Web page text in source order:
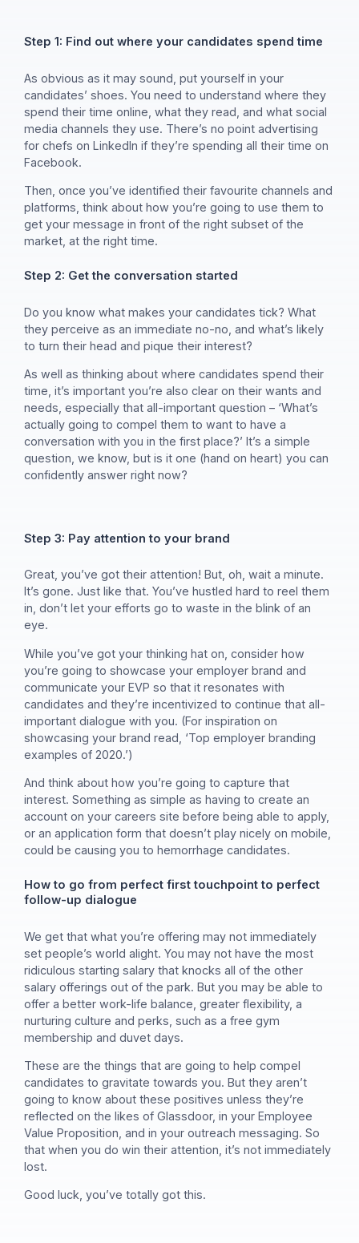
Step 1: Find out where your candidates spend time
As obvious as it may sound, put yourself in your
candidates’ shoes. You need to understand where they
spend their time online, what they read, and what social
media channels they use. There’s no point advertising
for chefs on LinkedIn if they’re spending all their time on
Facebook.
Then, once you’ve identified their favourite channels and
platforms, think about how you’re going to use them to
get your message in front of the right subset of the
market, at the right time.
Step 2: Get the conversation started
Do you know what makes your candidates tick? What
they perceive as an immediate no-no, and what’s likely
to turn their head and pique their interest?
As well as thinking about where candidates spend their
time, it’s important you’re also clear on their wants and
needs, especially that all-important question – ‘What’s
actually going to compel them to want to have a
conversation with you in the first place?’ It’s a simple
question, we know, but is it one (hand on heart) you can
confidently answer right now?
Step 3: Pay attention to your brand
Great, you’ve got their attention! But, oh, wait a minute.
It’s gone. Just like that. You’ve hustled hard to reel them
in, don’t let your efforts go to waste in the blink of an
eye.
While you’ve got your thinking hat on, consider how
you’re going to showcase your employer brand and
communicate your EVP so that it resonates with
candidates and they’re incentivized to continue that all-
important dialogue with you. (For inspiration on
showcasing your brand read, ‘Top employer branding
examples of 2020.’)
And think about how you’re going to capture that
interest. Something as simple as having to create an
account on your careers site before being able to apply,
or an application form that doesn’t play nicely on mobile,
could be causing you to hemorrhage candidates.
How to go from perfect first touchpoint to perfect
follow-up dialogue
We get that what you’re offering may not immediately
set people’s world alight. You may not have the most
ridiculous starting salary that knocks all of the other
salary offerings out of the park. But you may be able to
offer a better work-life balance, greater flexibility, a
nurturing culture and perks, such as a free gym
membership and duvet days.
These are the things that are going to help compel
candidates to gravitate towards you. But they aren’t
going to know about these positives unless they’re
reflected on the likes of Glassdoor, in your Employee
Value Proposition, and in your outreach messaging. So
that when you do win their attention, it’s not immediately
lost.
Good luck, you’ve totally got this.